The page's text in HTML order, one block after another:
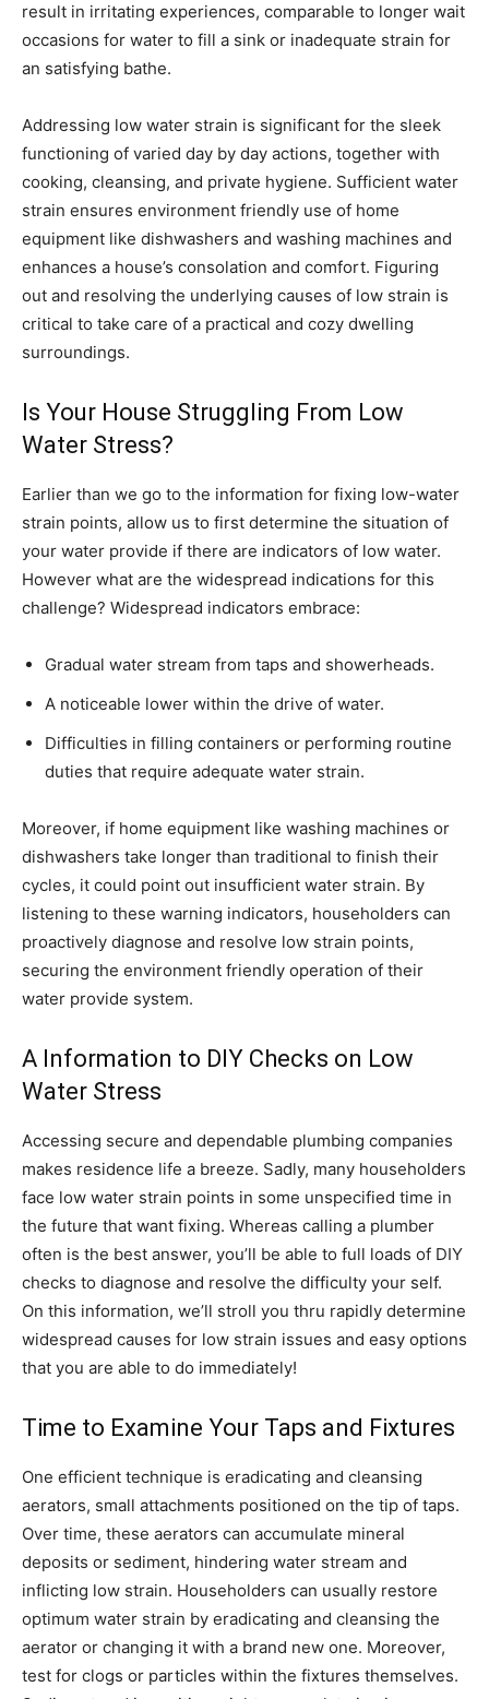
result in irritating experiences, comparable to longer wait
occasions for water to fill a sink or inadequate strain for
an satisfying bathe.
Addressing low water strain is significant for the sleek
functioning of varied day by day actions, together with
cooking, cleansing, and private hygiene. Sufficient water
strain ensures environment friendly use of home
equipment like dishwashers and washing machines and
enhances a house’s consolation and comfort. Figuring
out and resolving the underlying causes of low strain is
critical to take care of a practical and cozy dwelling
surroundings.
Is Your House Struggling From Low
Water Stress?
Earlier than we go to the information for fixing low-water
strain points, allow us to first determine the situation of
your water provide if there are indicators of low water.
However what are the widespread indications for this
challenge? Widespread indicators embrace:
Gradual water stream from taps and showerheads.
A noticeable lower within the drive of water.
Difficulties in filling containers or performing routine
duties that require adequate water strain.
Moreover, if home equipment like washing machines or
dishwashers take longer than traditional to finish their
cycles, it could point out insufficient water strain. By
listening to these warning indicators, householders can
proactively diagnose and resolve low strain points,
securing the environment friendly operation of their
water provide system.
A Information to DIY Checks on Low
Water Stress
Accessing secure and dependable plumbing companies
makes residence life a breeze. Sadly, many householders
face low water strain points in some unspecified time in
the future that want fixing. Whereas calling a plumber
often is the best answer, you’ll be able to full loads of DIY
checks to diagnose and resolve the difficulty your self.
On this information, we’ll stroll you thru rapidly determine
widespread causes for low strain issues and easy options
that you are able to do immediately!
Time to Examine Your Taps and Fixtures
One efficient technique is eradicating and cleansing
aerators, small attachments positioned on the tip of taps.
Over time, these aerators can accumulate mineral
deposits or sediment, hindering water stream and
inflicting low strain. Householders can usually restore
optimum water strain by eradicating and cleansing the
aerator or changing it with a brand new one. Moreover,
test for clogs or particles within the fixtures themselves.